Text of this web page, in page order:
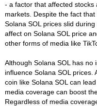
- a factor that affected stocks
markets. Despite the fact
Solana SOL prices slid
affect on Solana SOL price
other forms of media like
Although Solana SOL has no
influence Solana SOL prices.
coin like Solana SOL can
media coverage can boost
Regardless of media